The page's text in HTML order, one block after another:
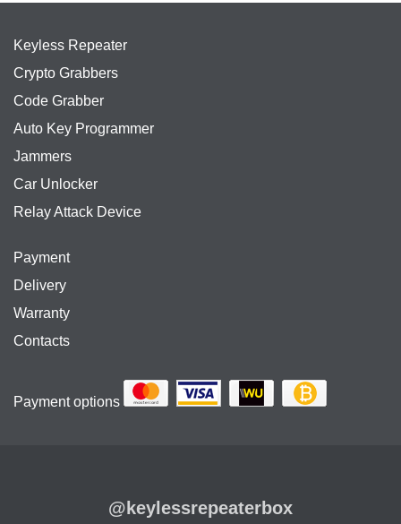
Keyless Repeater
Crypto Grabbers
Code Grabber
Auto Key Programmer
Jammers
Car Unlocker
Relay Attack Device
Payment
Delivery
Warranty
Contacts
Payment options
@keylessrepeaterbox